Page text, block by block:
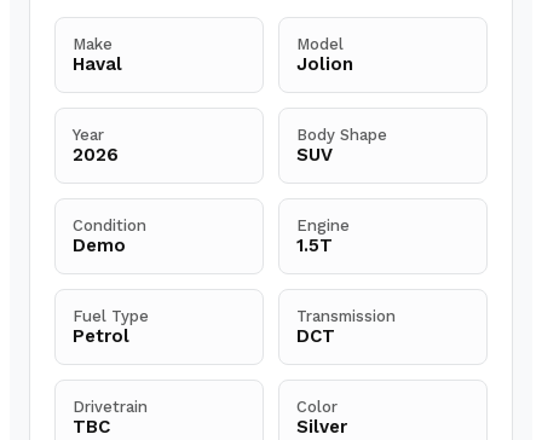
Make
Haval
Model
Jolion
Year
2026
Body Shape
SUV
Condition
Demo
Engine
1.5T
Fuel Type
Petrol
Transmission
DCT
Drivetrain
TBC
Color
Silver